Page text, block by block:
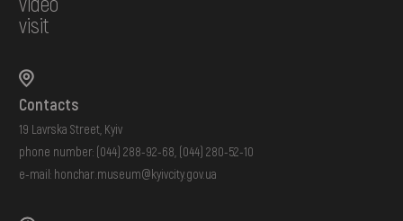
visit
Contacts
19 Lavrska Street, Kyiv
phone number: (044) 288-92-68 (044) 280-52-10
e-mail: honchar.museum@kyivcity.gov.ua